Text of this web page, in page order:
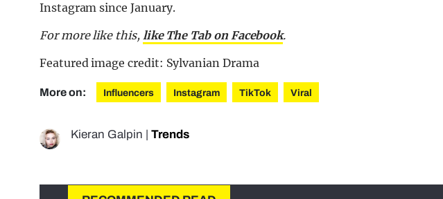
Instagram since January.
For more like this, like The Tab on Facebook.
Featured image credit: Sylvanian Drama
More on: Influencers Instagram TikTok Viral
Kieran Galpin Trends